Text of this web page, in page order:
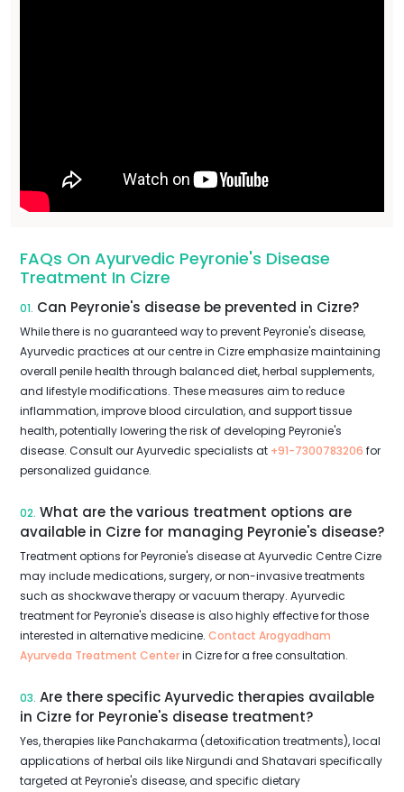
FAQs On Ayurvedic Peyronie's Disease
Treatment In Cizre
01. Can Peyronie's disease be prevented in Cizre?
While there is no guaranteed way to prevent Peyronie's disease,
Ayurvedic practices at our centre in Cizre emphasize maintaining
overall penile health through balanced diet, herbal supplements,
and lifestyle modifications. These measures aim to reduce
inflammation, improve blood circulation, and support tissue
health, potentially lowering the risk of developing Peyronie's
disease. Consult our Ayurvedic specialists at +91-7300783206 for
personalized guidance.
02. What are the various treatment options are
available in Cizre for managing Peyronie's disease?
Treatment options for Peyronie's disease at Ayurvedic Centre Cizre
may include medications, surgery, or non-invasive treatments
such as shockwave therapy or vacuum therapy. Ayurvedic
treatment for Peyronie's disease is also highly effective for those
interested in alternative medicine. Contact Arogyadham
Ayurveda Treatment Centerin Cizre for a free consultation.
03. Are there specific Ayurvedic therapies available
in Cizre for Peyronie's disease treatment?
Yes, therapies like Panchakarma (detoxification treatments), local
applications of herbal oils like Nirgundi and Shatavari specifically
targeted at Peyronie's disease, and specific dietary